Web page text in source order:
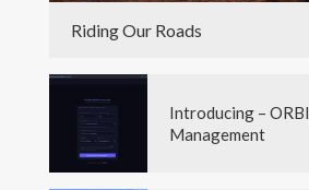
Riding Our Roads
Introducing –
Management